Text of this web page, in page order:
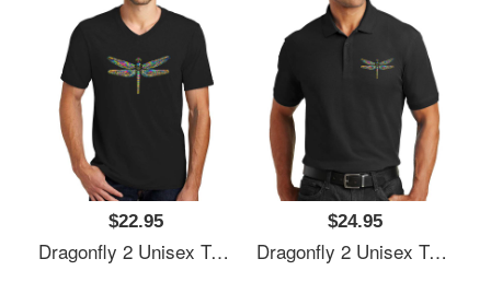
$22.95
Dragonfly 2 Unisex T-Shirts
$24.95
Dragonfly 2 Unisex T-Shirts